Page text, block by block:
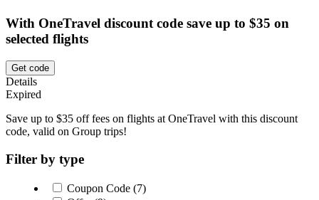
With OneTravel discount code save up to $35 on
selected flights
Get code
Details
Expired
Save up to $35 off fees on flights at OneTravel with this discount
code, valid on Group trips!
Filter by type
Coupon Code (7)